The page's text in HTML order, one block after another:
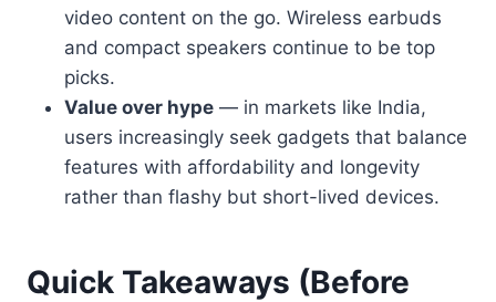
video content on the go. Wireless earbuds
and compact speakers continue to be top
picks.
Value over hype — in markets like India,
users increasingly seek gadgets that balance
features with affordability and longevity
rather than flashy but short-lived devices.
Quick Takeaways (Before